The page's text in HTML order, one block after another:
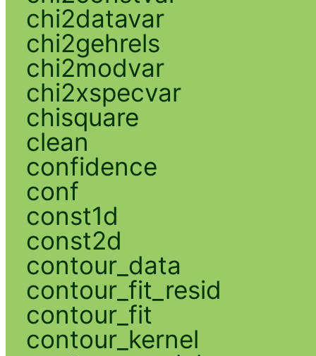
chi2datavar
chi2gehrels
chi2modvar
chi2xspecvar
chisquare
clean
confidence
conf
const1d
const2d
contour_data
contour_fit_resid
contour_fit
contour_kernel